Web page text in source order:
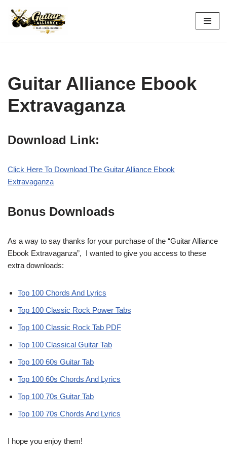
Skip
Guitar Alliance Ebook
Extravaganza
Download Link:
Click Here To Download The Guitar Alliance Ebook
Extravaganza
Bonus Downloads
As a way to say thanks for your purchase of the “Guitar Alliance
Ebook Extravaganza”, I wanted to give you access to these
extra downloads:
Top 100 Chords And Lyrics
Top 100 Classic Rock Power Tabs
Top 100 Classic Rock Tab PDF
Top 100 Classical Guitar Tab
Top 100 60s Guitar Tab
Top 100 60s Chords And Lyrics
Top 100 70s Guitar Tab
Top 100 70s Chords And Lyrics
I hope you enjoy them!